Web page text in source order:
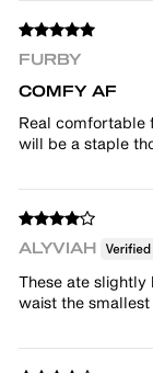
FURBY
COMFY AF
Real comfortable
will be a staple
ALYVIAH
These ate slightly
waist the